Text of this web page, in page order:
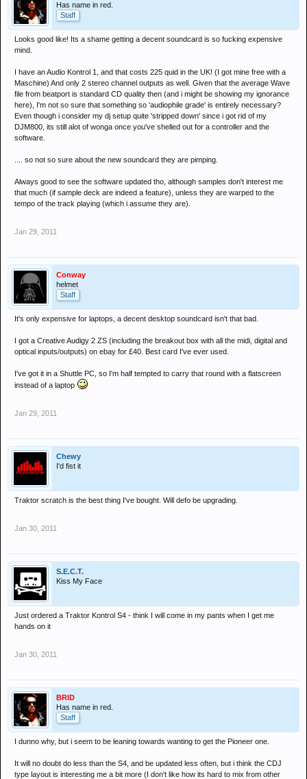
Has name in red.
Staff
Looks good like! Its a shame getting a decent soundcard is so fucking expensive
mind.
I have an Audio Kontrol 1, and that costs 225 quid in the UK! (I got mine free with a
Maschine) And only 2 stereo channel outputs as well. Given that the average Wave
file from beatport is standard CD quality then (and i might be showing my ignorance
here), I'm not so sure that something so 'audiophile grade' is entirely necessary?
Even though i consider my dj setup quite 'stripped down' since i got rid of my
DJM800, its still alot of wonga once you've shelled out for a controller and the
software.
.... so not so sure about the new soundcard they are pimping.
Always good to see the software updated tho, although samples don't interest me
that much (if sample deck are indeed a feature), unless they are warped to the
tempo of the track playing (which i assume they are).
Jan 29, 2011
Conway
helmet
Staff
It's only expensive for laptops, a decent desktop soundcard isn't that bad.
I got a Creative Audigy 2 ZS (including the breakout box with all the midi, digital and
optical inputs/outputs) on ebay for £40. Best card I've ever used.
I've got it in a Shuttle PC, so I'm half tempted to carry that round with a flatscreen
instead of a laptop
Jan 29, 2011
Chewy
I'd fist it
Traktor scratch is the best thing I've bought. Will defo be upgrading.
Jan 30, 2011
S.E.C.T.
Kiss My Face
Just ordered a Traktor Kontrol S4 - think I will come in my pants when I get me
hands on it
Jan 30, 2011
BRID
Has name in red.
Staff
I dunno why, but i seem to be leaning towards wanting to get the Pioneer one.
It will no doubt do less than the S4, and be updated less often, but i think the CDJ
type layout is interesting me a bit more (I don't like how its hard to mix from other